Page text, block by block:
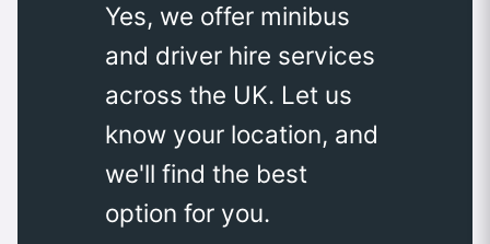
Yes, we offer minibus
and driver hire services
across the UK. Let us
know your location, and
we'll find the best
option for you.